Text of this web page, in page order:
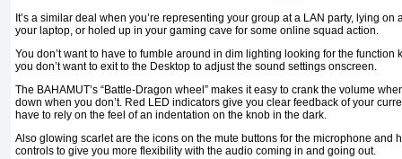
It’s a similar deal when you’re representing your group at a LAN party, lying
your laptop, or holed up in your gaming cave for some online squad action.
You don’t want to have to fumble around in dim lighting looking for the function
you don’t want to exit to the Desktop to adjust the sound settings onscreen.
The BAHAMUT’s “Battle-Dragon wheel” makes it easy to crank the volume
down when you don’t. Red LED indicators give you clear feedback of your
have to rely on the feel of an indentation on the knob in the dark.
Also glowing scarlet are the icons on the mute buttons for the microphone and
controls to give you more flexibility with the audio coming in and going out.